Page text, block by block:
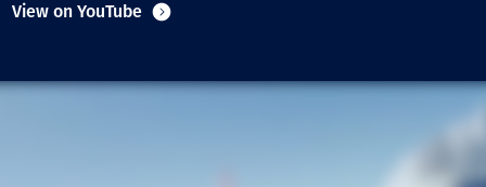
Our policies
Diversifikasi
Pendukung layanan
Capability statements
Mongolia
View on YouTube